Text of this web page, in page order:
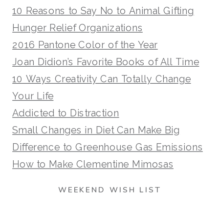
10 Reasons to Say No to Animal Gifting
Hunger Relief Organizations
2016 Pantone Color of the Year
Joan Didion’s Favorite Books of All Time
10 Ways Creativity Can Totally Change
Your Life
Addicted to Distraction
Small Changes in Diet Can Make Big
Difference to Greenhouse Gas Emissions
How to Make Clementine Mimosas
WEEKEND WISH LIST